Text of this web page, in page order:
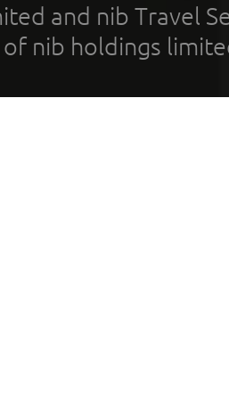
and nib Travel
nib holdings